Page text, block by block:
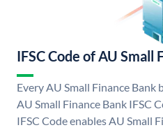
IFSC Code of AU Small
Every AU Small Finance Bank
AU Small Finance Bank IFSC
IFSC Code enables AU Small